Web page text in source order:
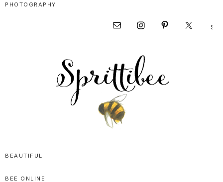
PHOTOGRAPHY
this
Nav
Social
Menu
Sweet
BEAUTIFUL
BEE ONLINE